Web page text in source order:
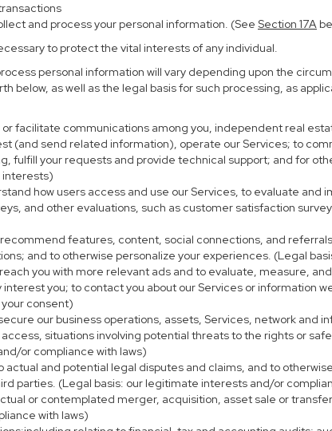
and process your personal information. (See Section 17A
to protect the vital interests of any individual.
personal information will vary depending upon the
below, as well as the legal basis for such processing, as
facilitate communications among you, independent real
(and send related information), operate our Services; to
fulfill your requests and provide technical support; and for
interests)
how users access and use our Services, to evaluate and
and other evaluations, such as customer satisfaction
features, content, social connections, and
and to otherwise personalize your experiences. (Legal
you with more relevant ads and to evaluate, measure,
you; to contact you about our Services or information
consent)
our business operations, assets, Services, network and
situations involving potential threats to the rights or
or compliance with laws)
actual and potential legal disputes and claims, and to
parties. (Legal basis: our legitimate interests and/or
or contemplated merger, acquisition, asset sale or
with laws)